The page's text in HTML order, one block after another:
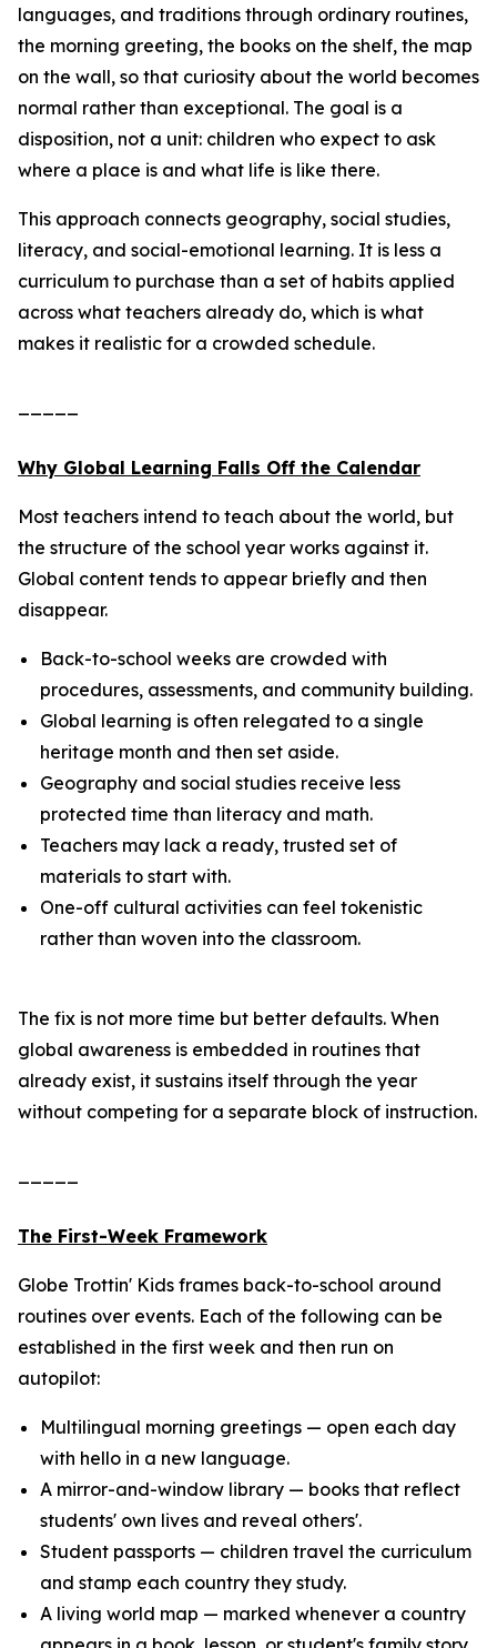
languages, and traditions through ordinary routines,
the morning greeting, the books on the shelf, the map
on the wall, so that curiosity about the world becomes
normal rather than exceptional. The goal is a
disposition, not a unit: children who expect to ask
where a place is and what life is like there.
This approach connects geography, social studies,
literacy, and social-emotional learning. It is less a
curriculum to purchase than a set of habits applied
across what teachers already do, which is what
makes it realistic for a crowded schedule.
Why Global Learning Falls Off the Calendar
Most teachers intend to teach about the world, but
the structure of the school year works against it.
Global content tends to appear briefly and then
disappear.
Back-to-school weeks are crowded with
procedures, assessments, and community building.
Global learning is often relegated to a single
heritage month and then set aside.
Geography and social studies receive less
protected time than literacy and math.
Teachers may lack a ready, trusted set of
materials to start with.
One-off cultural activities can feel tokenistic
rather than woven into the classroom.
The fix is not more time but better defaults. When
global awareness is embedded in routines that
already exist, it sustains itself through the year
without competing for a separate block of instruction.
The First-Week Framework
Globe Trottin' Kids frames back-to-school around
routines over events. Each of the following can be
established in the first week and then run on
autopilot:
Multilingual morning greetings — open each day
with hello in a new language.
A mirror-and-window library — books that reflect
students' own lives and reveal others'.
Student passports — children travel the curriculum
and stamp each country they study.
A living world map — marked whenever a country